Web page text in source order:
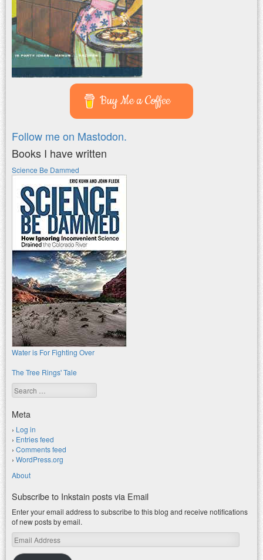
Buy Me a Coffee
Follow me on Mastodon.
Books I have written
Science Be Dammed
Water is For Fighting Over
The Tree Rings' Tale
Search
Meta
Log in
Entries feed
Comments feed
WordPress.org
About
Subscribe to Inkstain posts via Email
Enter your email address to subscribe to this blog and receive notifications
of new posts by email.
Email
Address